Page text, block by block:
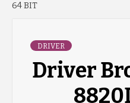
64 BIT
DRIVER
Driver